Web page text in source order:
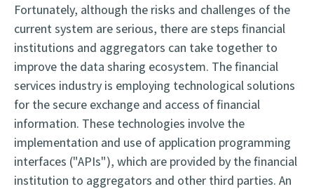
Fortunately, although the risks and challenges of the
current system are serious, there are steps financial
institutions and aggregators can take together to
improve the data sharing ecosystem. The financial
services industry is employing technological solutions
for the secure exchange and access of financial
information. These technologies involve the
implementation and use of application programming
interfaces ("APIs"), which are provided by the financial
institution to aggregators and other third parties. An